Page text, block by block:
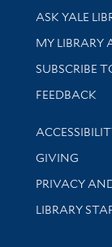
Library
ASK YALE
Get research
MY LIBRARY
SUBSCRIBE
Stay updated
FEEDBACK
Library
GIVING
PRIVACY
LIBRARY